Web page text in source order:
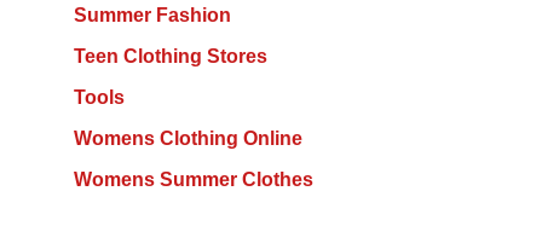
Summer Fashion
Teen Clothing Stores
Tools
Womens Clothing Online
Womens Summer Clothes